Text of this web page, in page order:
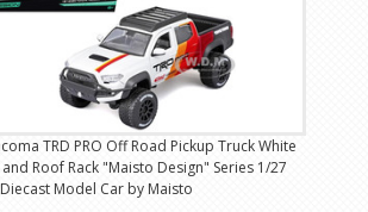
TRD PRO Off Road Pickup Truck White
Roof Rack "Maisto Design" Series 1/27
Diecast Model Car by Maisto